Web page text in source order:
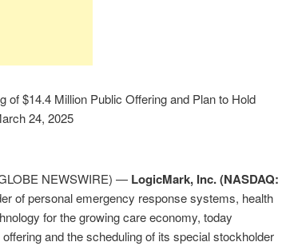
of $14.4 Million Public Offering and Plan to Hold
24, 2025
NEWSWIRE) — LogicMark, Inc. (NASDAQ:
of personal emergency response systems, health
for the growing care economy, today
and the scheduling of its special stockholder